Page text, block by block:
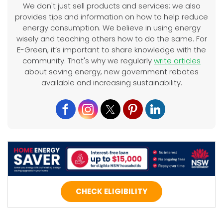
We don't just sell products and services; we also
provides tips and information on how to help reduce
energy consumption. We believe in using energy
wisely and teaching others how to do the same. For
E-Green, it’s important to share knowledge with the
community. That's why we regularlywrite articles
about saving energy, new government rebates
available and increasing sustainability.
CHECK ELIGIBILITY